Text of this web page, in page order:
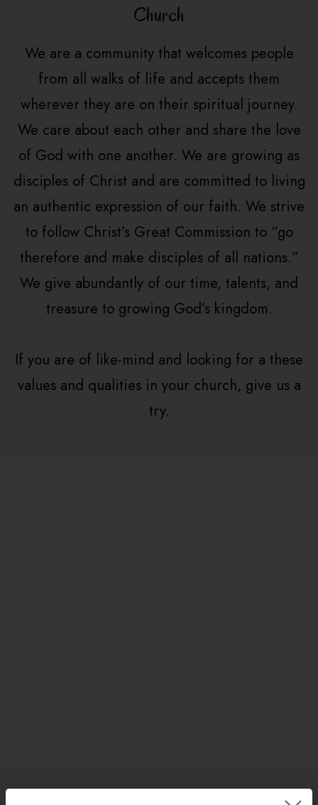
Church
We are a community that welcomes people
from all walks of life and accepts them
wherever they are on their spiritual journey.
We care about each other and share the love
of God with one another. We are growing as
disciples of Christ and are committed to living
an authentic expression of our faith. We strive
to follow Christ’s Great Commission to “go
therefore and make disciples of all nations.”
We give abundantly of our time, talents, and
treasure to growing God’s kingdom.
If you are of like-mind and looking for a these
values and qualities in your church, give us a
try.